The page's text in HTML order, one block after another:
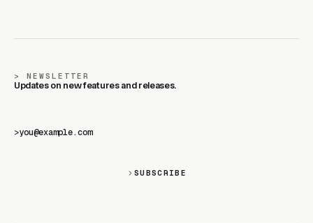
NEWSLETTER
Updates on new features and releases.
>
SUBSCRIBE